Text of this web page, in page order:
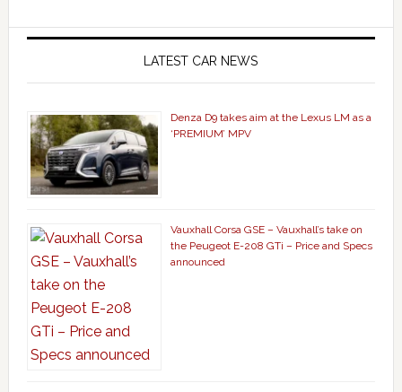
LATEST CAR NEWS
Denza D9 takes aim at the Lexus LM as a
‘PREMIUM’ MPV
Vauxhall Corsa GSE – Vauxhall’s take on
the Peugeot E-208 GTi – Price and Specs
announced